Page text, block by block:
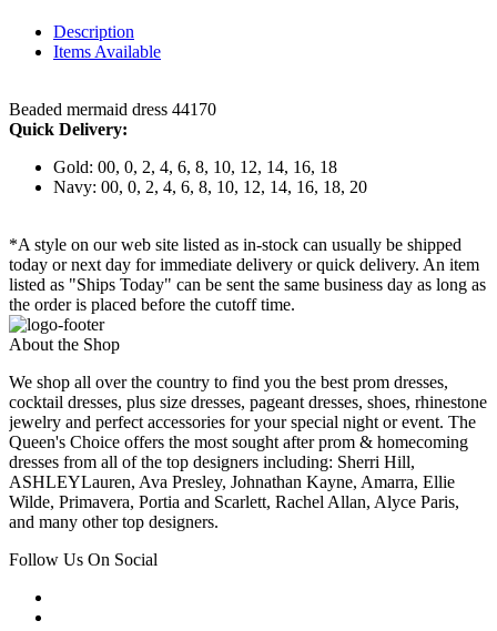
Description
Items Available
Beaded mermaid dress 44170
Quick Delivery:
Gold: 00, 0, 2, 4, 6, 8, 10, 12, 14, 16, 18
Navy: 00, 0, 2, 4, 6, 8, 10, 12, 14, 16, 18, 20
*A style on our web site listed as in-stock can usually be shipped
today or next day for immediate delivery or quick delivery. An item
listed as "Ships Today" can be sent the same business day as long as
the order is placed before the cutoff time.
About the Shop
We shop all over the country to find you the best prom dresses,
cocktail dresses, plus size dresses, pageant dresses, shoes, rhinestone
jewelry and perfect accessories for your special night or event. The
Queen's Choice offers the most sought after prom & homecoming
dresses from all of the top designers including: Sherri Hill,
ASHLEYLauren, Ava Presley, Johnathan Kayne, Amarra, Ellie
Wilde, Primavera, Portia and Scarlett, Rachel Allan, Alyce Paris,
and many other top designers.
Follow Us On Social